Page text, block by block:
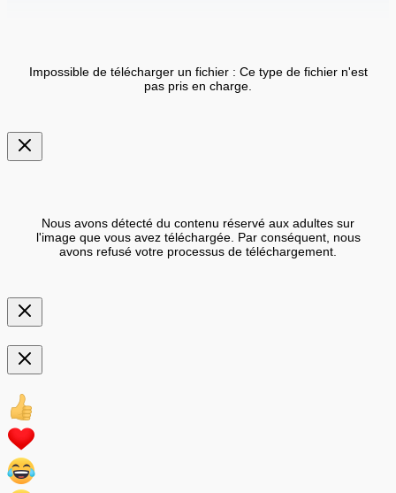
Impossible de télécharger un fichier : Ce type de fichier n'est
pas pris en charge.
Nous avons détecté du contenu réservé aux adultes sur
l'image que vous avez téléchargée. Par conséquent, nous
avons refusé votre processus de téléchargement.